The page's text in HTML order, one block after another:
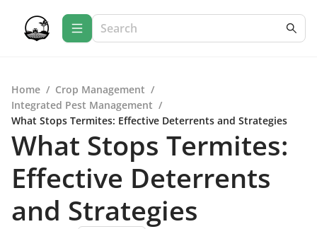
Home / Crop Management /
Integrated Pest Management /
What Stops Termites: Effective Deterrents and Strategies
What Stops Termites:
Effective Deterrents
and Strategies